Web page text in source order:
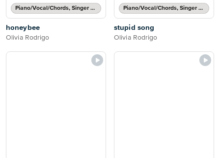
Piano/Vocal/Chords, Singer Pro
honeybee
Olivia Rodrigo
Piano/Vocal/Chords, Singer Pro
stupid song
Olivia Rodrigo